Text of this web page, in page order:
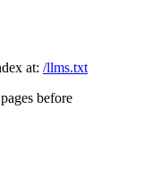
at: /llms.txt
before